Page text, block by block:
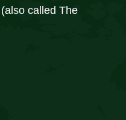
called The